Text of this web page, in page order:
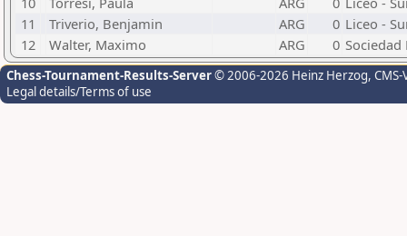
11
Triverio, Benjamin ARG 0 Liceo -
12
Walter, Maximo ARG 0 Sociedad
Chess-Tournament-Results-Server© 2006-2026 Heinz Herzog,
Legal details/Terms of use